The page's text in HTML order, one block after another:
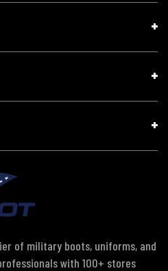
of military boots, uniforms, and
with 100+ stores